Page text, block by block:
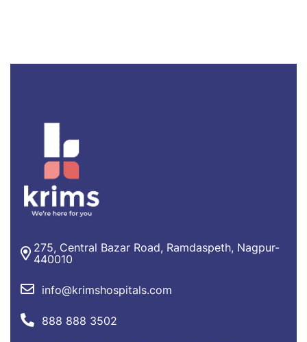
275, Central Bazar Road, Ramdaspeth, Nagpur-
440010
info@krimshospitals.com
888 888 3502